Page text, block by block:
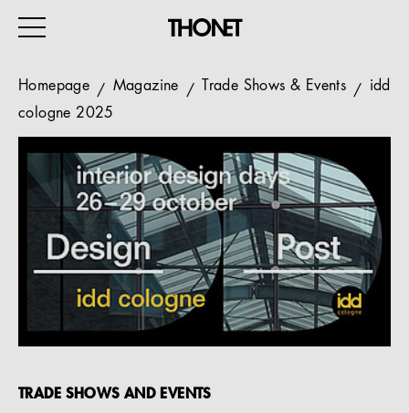
WORK
HOME
EVENTS
HOSPITALITY
ALL PRODUCTS
Magazine
Services
Homepage Magazine Trade Shows & Events
idd
cologne 2025
TRADE SHOWS AND EVENTS